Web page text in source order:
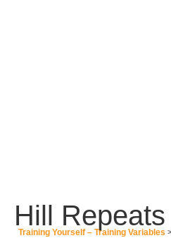
Hill
Training Yourself – Training Variables